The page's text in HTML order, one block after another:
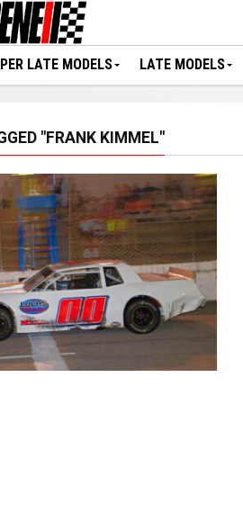
LATE MODELS LATE MODELS
"FRANK KIMMEL"